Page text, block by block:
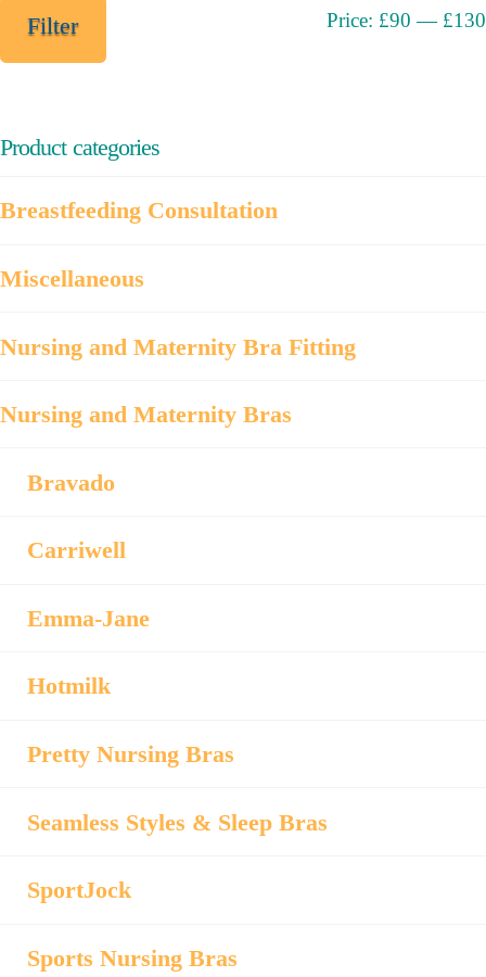
the
Min
MaxFilter Price: £90 — £130
Product categories
Breastfeeding Consultation
Miscellaneous
Nursing and Maternity Bra Fitting
Nursing and Maternity Bras
Bravado
Carriwell
Emma-Jane
Hotmilk
Pretty Nursing Bras
Seamless Styles & Sleep Bras
SportJock
Sports Nursing Bras